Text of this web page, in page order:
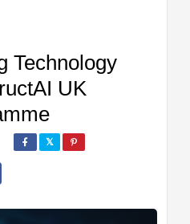
Technology
UK